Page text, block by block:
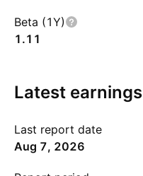
Beta (1Y)
1.11
Latest earnings
Last report date
Aug 7, 2026